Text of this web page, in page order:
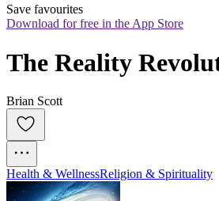
Save favourites
Download for free in the App Store
The Reality
Brian Scott
Health & WellnessReligion & Spirituality